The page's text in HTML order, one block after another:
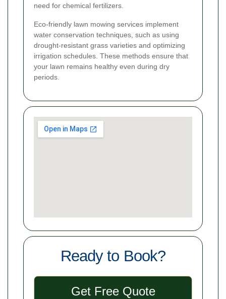
need for chemical fertilizers.
Eco-friendly lawn mowing services implement
water conservation techniques, such as using
drought-resistant grass varieties and optimizing
irrigation schedules. These methods ensure that
your lawn remains healthy even during dry
periods.
Ready to Book?
Get Free Quote